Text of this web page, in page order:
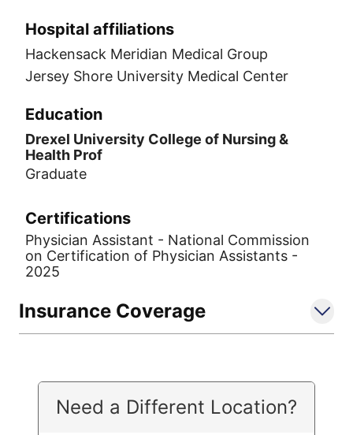
Hospital affiliations
Hackensack Meridian Medical Group
Jersey Shore University Medical Center
Education
Drexel University College of Nursing &
Health Prof
Graduate
Certifications
Physician Assistant - National Commission
on Certification of Physician Assistants -
2025
Insurance Coverage
Need a Different Location?